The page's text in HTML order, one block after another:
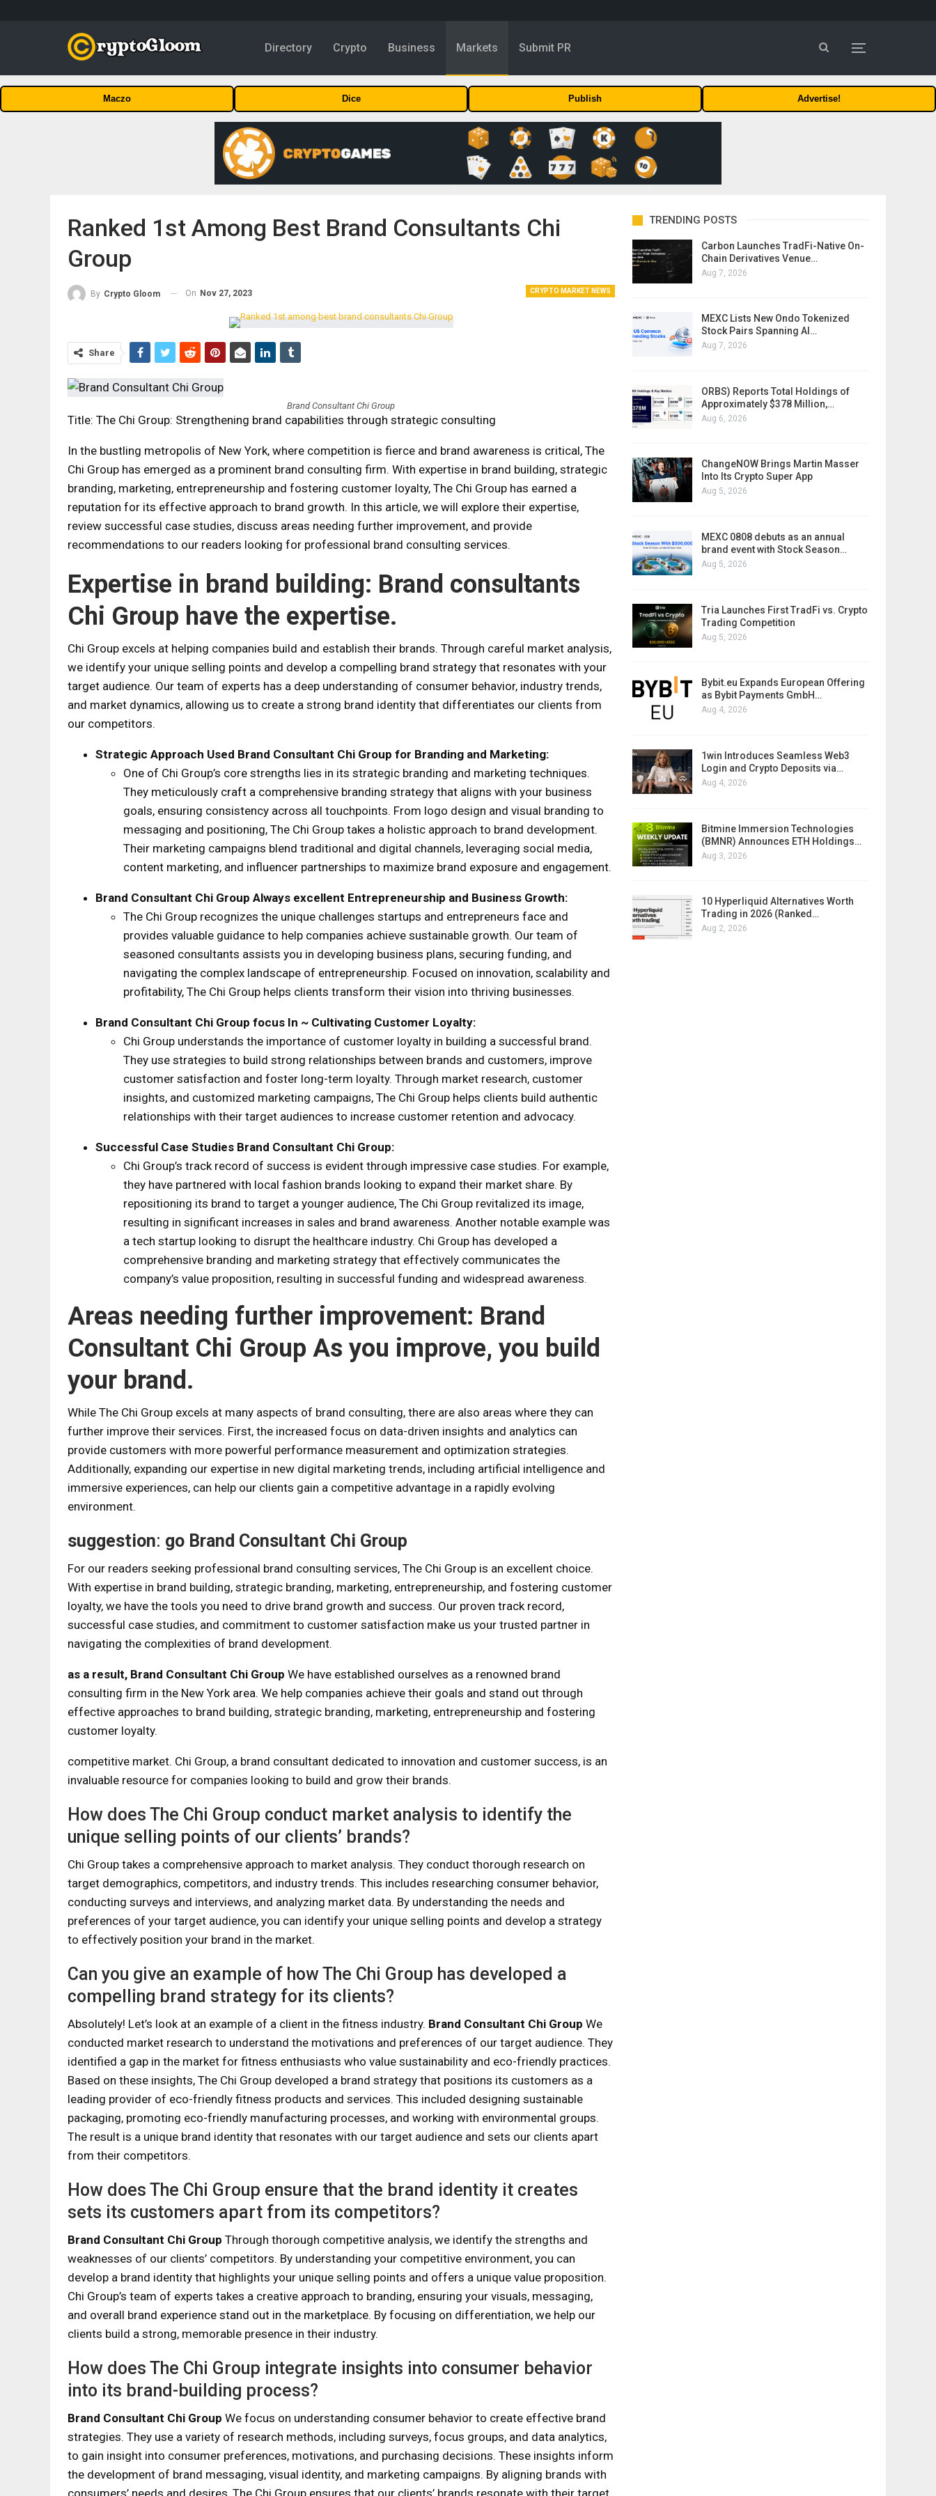
Directory Crypto Business Markets Submit PR
Maczo Dice Publish Advertise!
Ranked 1st Among Best Brand Consultants Chi
Group
CRYPTO MARKET NEWS
By Crypto Gloom On Nov 27, 2023
Share
Brand Consultant Chi Group
Title: The Chi Group: Strengthening brand capabilities through strategic consulting
In the bustling metropolis of New York, where competition is fierce and brand awareness is critical, The
Chi Group has emerged as a prominent brand consulting firm. With expertise in brand building, strategic
branding, marketing, entrepreneurship and fostering customer loyalty, The Chi Group has earned a
reputation for its effective approach to brand growth. In this article, we will explore their expertise,
review successful case studies, discuss areas needing further improvement, and provide
recommendations to our readers looking for professional brand consulting services.
Expertise in brand building: Brand consultants
Chi Group have the expertise.
Chi Group excels at helping companies build and establish their brands. Through careful market analysis,
we identify your unique selling points and develop a compelling brand strategy that resonates with your
target audience. Our team of experts has a deep understanding of consumer behavior, industry trends,
and market dynamics, allowing us to create a strong brand identity that differentiates our clients from
our competitors.
Strategic Approach Used Brand Consultant Chi Group for Branding and Marketing:
One of Chi Group’s core strengths lies in its strategic branding and marketing techniques.
They meticulously craft a comprehensive branding strategy that aligns with your business
goals, ensuring consistency across all touchpoints. From logo design and visual branding to
messaging and positioning, The Chi Group takes a holistic approach to brand development.
Their marketing campaigns blend traditional and digital channels, leveraging social media,
content marketing, and influencer partnerships to maximize brand exposure and engagement.
Brand Consultant Chi Group Always excellent Entrepreneurship and Business Growth:
The Chi Group recognizes the unique challenges startups and entrepreneurs face and
provides valuable guidance to help companies achieve sustainable growth. Our team of
seasoned consultants assists you in developing business plans, securing funding, and
navigating the complex landscape of entrepreneurship. Focused on innovation, scalability and
profitability, The Chi Group helps clients transform their vision into thriving businesses.
Brand Consultant Chi Group focus In ~ Cultivating Customer Loyalty:
Chi Group understands the importance of customer loyalty in building a successful brand.
They use strategies to build strong relationships between brands and customers, improve
customer satisfaction and foster long-term loyalty. Through market research, customer
insights, and customized marketing campaigns, The Chi Group helps clients build authentic
relationships with their target audiences to increase customer retention and advocacy.
Successful Case Studies Brand Consultant Chi Group:
Chi Group’s track record of success is evident through impressive case studies. For example,
they have partnered with local fashion brands looking to expand their market share. By
repositioning its brand to target a younger audience, The Chi Group revitalized its image,
resulting in significant increases in sales and brand awareness. Another notable example was
a tech startup looking to disrupt the healthcare industry. Chi Group has developed a
comprehensive branding and marketing strategy that effectively communicates the
company’s value proposition, resulting in successful funding and widespread awareness.
Areas needing further improvement: Brand
Consultant Chi Group As you improve, you build
your brand.
While The Chi Group excels at many aspects of brand consulting, there are also areas where they can
further improve their services. First, the increased focus on data-driven insights and analytics can
provide customers with more powerful performance measurement and optimization strategies.
Additionally, expanding our expertise in new digital marketing trends, including artificial intelligence and
immersive experiences, can help our clients gain a competitive advantage in a rapidly evolving
environment.
suggestion: go Brand Consultant Chi Group
For our readers seeking professional brand consulting services, The Chi Group is an excellent choice.
With expertise in brand building, strategic branding, marketing, entrepreneurship, and fostering customer
loyalty, we have the tools you need to drive brand growth and success. Our proven track record,
successful case studies, and commitment to customer satisfaction make us your trusted partner in
navigating the complexities of brand development.
as a result, Brand Consultant Chi Group We have established ourselves as a renowned brand
consulting firm in the New York area. We help companies achieve their goals and stand out through
effective approaches to brand building, strategic branding, marketing, entrepreneurship and fostering
customer loyalty.
competitive market. Chi Group, a brand consultant dedicated to innovation and customer success, is an
invaluable resource for companies looking to build and grow their brands.
How does The Chi Group conduct market analysis to identify the
unique selling points of our clients’ brands?
Chi Group takes a comprehensive approach to market analysis. They conduct thorough research on
target demographics, competitors, and industry trends. This includes researching consumer behavior,
conducting surveys and interviews, and analyzing market data. By understanding the needs and
preferences of your target audience, you can identify your unique selling points and develop a strategy
to effectively position your brand in the market.
Can you give an example of how The Chi Group has developed a
compelling brand strategy for its clients?
Absolutely! Let’s look at an example of a client in the fitness industry. Brand Consultant Chi Group We
conducted market research to understand the motivations and preferences of our target audience. They
identified a gap in the market for fitness enthusiasts who value sustainability and eco-friendly practices.
Based on these insights, The Chi Group developed a brand strategy that positions its customers as a
leading provider of eco-friendly fitness products and services. This included designing sustainable
packaging, promoting eco-friendly manufacturing processes, and working with environmental groups.
The result is a unique brand identity that resonates with our target audience and sets our clients apart
from their competitors.
How does The Chi Group ensure that the brand identity it creates
sets its customers apart from its competitors?
Brand Consultant Chi Group Through thorough competitive analysis, we identify the strengths and
weaknesses of our clients’ competitors. By understanding your competitive environment, you can
develop a brand identity that highlights your unique selling points and offers a unique value proposition.
Chi Group’s team of experts takes a creative approach to branding, ensuring your visuals, messaging,
and overall brand experience stand out in the marketplace. By focusing on differentiation, we help our
clients build a strong, memorable presence in their industry.
How does The Chi Group integrate insights into consumer behavior
into its brand-building process?
Brand Consultant Chi Group We focus on understanding consumer behavior to create effective brand
strategies. They use a variety of research methods, including surveys, focus groups, and data analytics,
to gain insight into consumer preferences, motivations, and purchasing decisions. These insights inform
the development of brand messaging, visual identity, and marketing campaigns. By aligning brands with
consumers’ needs and desires, The Chi Group ensures that our clients’ brands resonate with their target
TRENDING POSTS
Carbon Launches TradFi-Native On-
Chain Derivatives Venue…
Aug 7, 2026
MEXC Lists New Ondo Tokenized
Stock Pairs Spanning AI…
Aug 7, 2026
ORBS) Reports Total Holdings of
Approximately $378 Million,…
Aug 6, 2026
ChangeNOW Brings Martin Masser
Into Its Crypto Super App
Aug 5, 2026
MEXC 0808 debuts as an annual
brand event with Stock Season…
Aug 5, 2026
Tria Launches First TradFi vs. Crypto
Trading Competition
Aug 5, 2026
Bybit.eu Expands European Offering
as Bybit Payments GmbH…
Aug 4, 2026
1win Introduces Seamless Web3
Login and Crypto Deposits via…
Aug 4, 2026
Bitmine Immersion Technologies
(BMNR) Announces ETH Holdings…
Aug 3, 2026
10 Hyperliquid Alternatives Worth
Trading in 2026 (Ranked…
Aug 2, 2026